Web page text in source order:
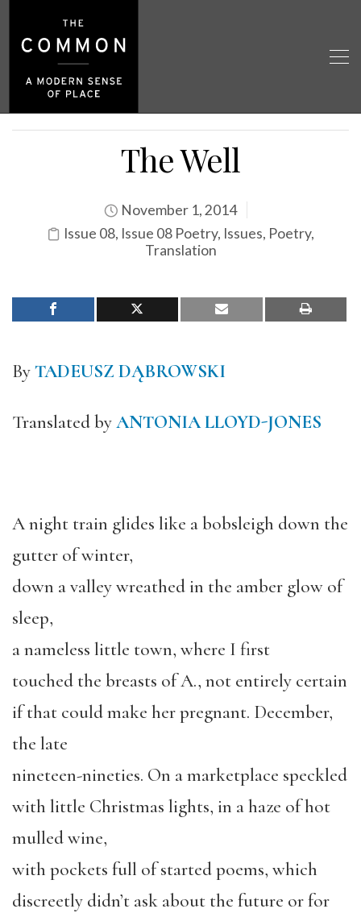
The Well
November 1, 2014
Issue 08, Issue 08 Poetry, Issues, Poetry,
Translation
ByTADEUSZ DĄBROWSKI
Translated byANTONIA LLOYD-JONES
A night train glides like a bobsleigh down the
gutter of winter,
down a valley wreathed in the amber glow of
sleep,
a nameless little town, where I first
touched the breasts of A., not entirely certain
if that could make her pregnant. December,
the late
nineteen-nineties. On a marketplace speckled
with little Christmas lights, in a haze of hot
mulled wine,
with pockets full of started poems, which
discreetly didn’t ask about the future or for